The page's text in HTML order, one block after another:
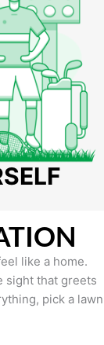
like a home.
sight that greets
pick a lawn